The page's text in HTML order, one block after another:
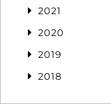
2021
2020
2019
2018